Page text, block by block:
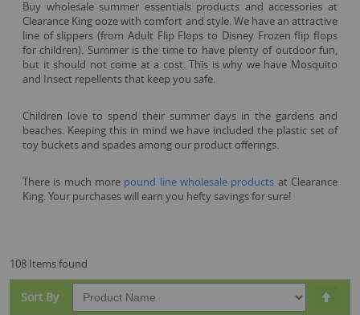
Buy wholesale summer essentials products and accessories at
Clearance King ooze with comfort and style. We have an attractive
line of slippers (from Adult Flip Flops to Disney Frozen flip flops
for children). Summer is the time to have plenty of outdoor fun,
but it should not come at a cost. This is why we have Mosquito
and Insect repellents that keep you safe.
Children love to spend their summer days in the gardens and
beaches. Keeping this in mind we have included the plastic set of
toy buckets and spades among our product offerings.
There is much more pound line wholesale products at Clearance
King. Your purchases will earn you hefty savings for sure!
108 Items found
Sort By